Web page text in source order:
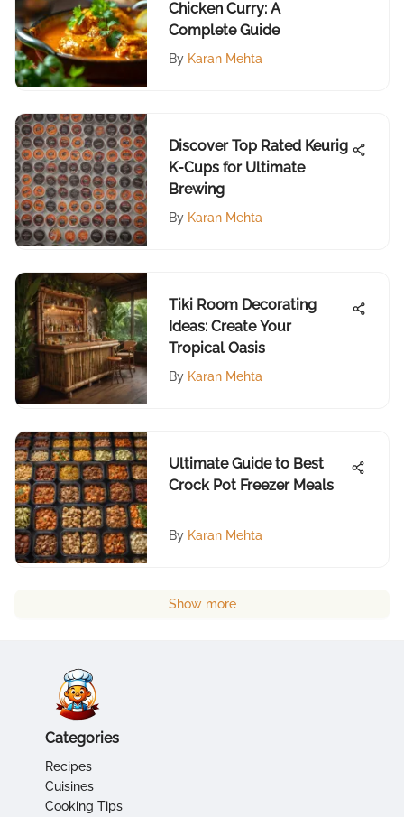
Chicken Curry: A
Complete Guide
By Karan Mehta
Discover Top Rated Keurig
K-Cups for Ultimate
Brewing
By Karan Mehta
Tiki Room Decorating
Ideas: Create Your
Tropical Oasis
By Karan Mehta
Ultimate Guide to Best
Crock Pot Freezer Meals
By Karan Mehta
Show more
Categories
Recipes
Cuisines
Cooking Tips